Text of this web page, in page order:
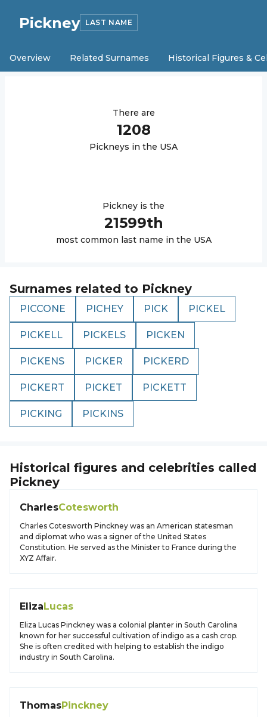
Pickney LAST NAME
Overview Related Surnames Historical Figures &
There are
1208
Pickneys in the USA
Pickney is the
21599th
most common last name in the USA
Surnames related to Pickney
PICCONE PICHEY PICK PICKEL
PICKELL PICKELS PICKEN
PICKENS PICKER PICKERD
PICKERT PICKET PICKETT
PICKING PICKINS
Historical figures and celebrities called
Pickney
CharlesCotesworth
Charles Cotesworth Pinckney was an American statesman
and diplomat who was a signer of the United States
Constitution. He served as the Minister to France during the
XYZ Affair.
ElizaLucas
Eliza Lucas Pinckney was a colonial planter in South Carolina
known for her successful cultivation of indigo as a cash crop.
She is often credited with helping to establish the indigo
industry in South Carolina.
ThomasPinckney